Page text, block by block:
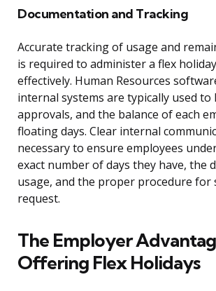
Documentation and Tracking
Accurate tracking of usage and
is required to administer a flex
effectively. Human Resources
internal systems are typically used to
approvals, and the balance of each
floating days. Clear internal
necessary to ensure employees
exact number of days they have, the
usage, and the proper procedure for
request.
The Employer
Offering Flex Holidays